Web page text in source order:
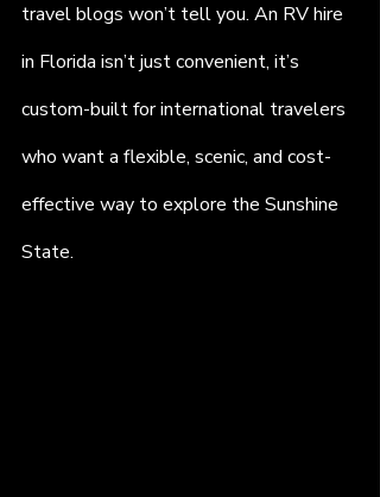
travel blogs won’t tell you. An RV hire
in Florida isn’t just convenient, it’s
custom-built for international travelers
who want a flexible, scenic, and cost-
effective way to explore the Sunshine
State.